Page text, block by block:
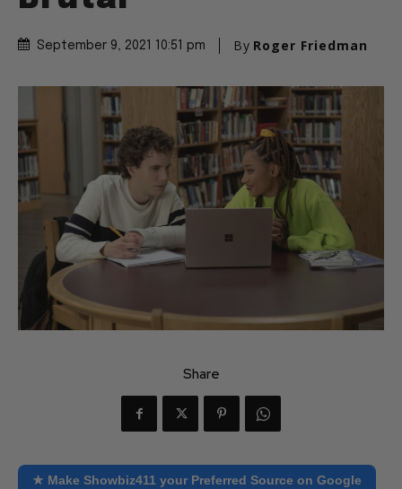
September 9, 2021 10:51 pm By Roger Friedman
Share
★ Make Showbiz411 your Preferred Source on Google